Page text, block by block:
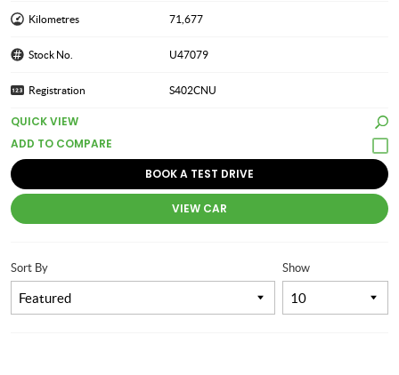
Kilometres 71,677
Stock No. U47079
Registration S402CNU
QUICK VIEW
BOOK A TEST DRIVE
VIEW CAR
Show
Sort By